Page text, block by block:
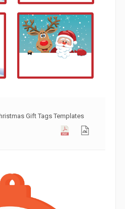
Gift Tags Templates